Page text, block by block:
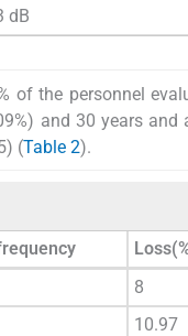
dB
of the personnel
and 30 years and
(Table 2).
8
10.97